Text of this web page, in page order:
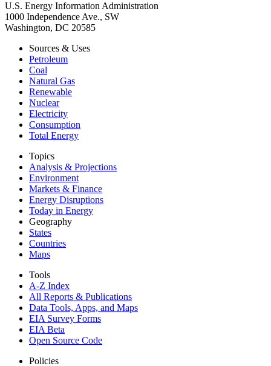
U.S. Energy Information Administration
1000 Independence Ave., SW
Washington, DC 20585
Sources & Uses
Petroleum
Coal
Natural Gas
Renewable
Nuclear
Electricity
Consumption
Total Energy
Topics
Analysis & Projections
Environment
Markets & Finance
Energy Disruptions
Today in Energy
Geography
States
Countries
Maps
Tools
A-Z Index
All Reports & Publications
Data Tools, Apps, and Maps
EIA Survey Forms
EIA Beta
Open Source Code
Policies